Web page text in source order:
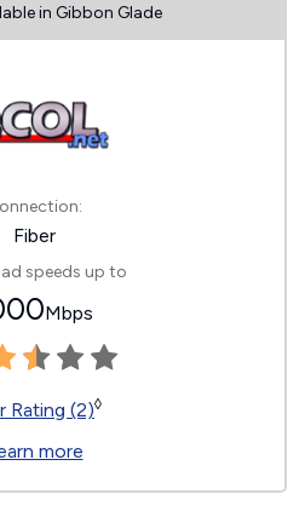
in Gibbon Glade
Fiber
speeds up to
Mbps
Rating (2)◊
more